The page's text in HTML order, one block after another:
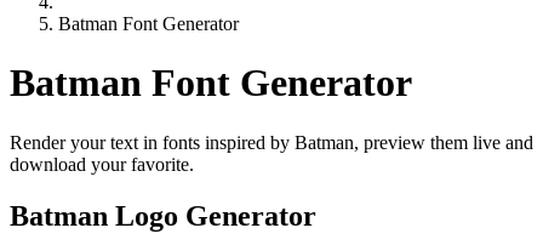
Batman Font Generator
Batman Font Generator
Render your text in fonts inspired by Batman, preview them live and
download your favorite.
Batman Logo Generator